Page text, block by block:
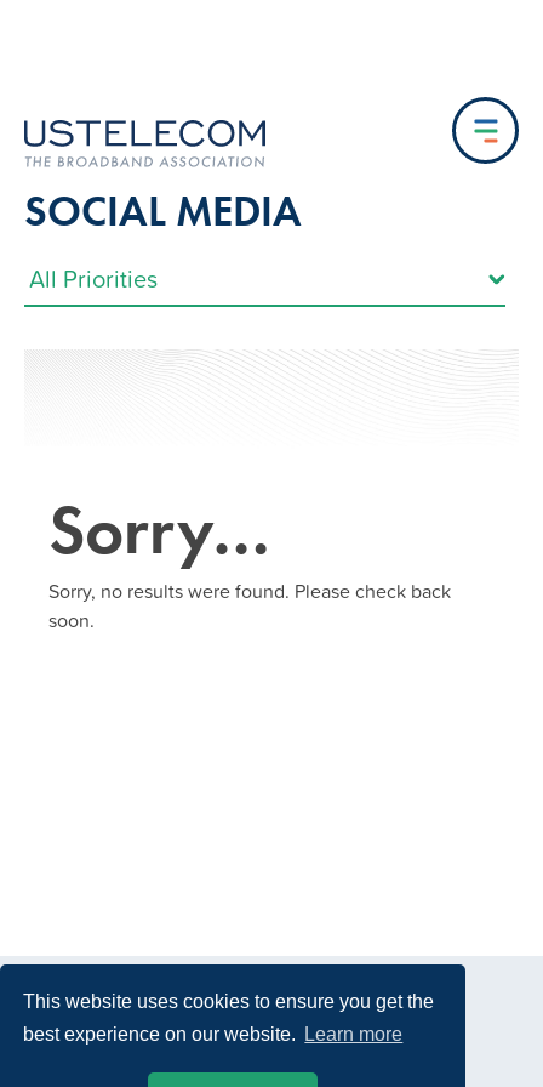
This website uses cookies to ensure you get the
best experience on our website.
Learn more
SOCIAL MEDIA
Sorry…
Sorry, no results were found. Please check back
soon.